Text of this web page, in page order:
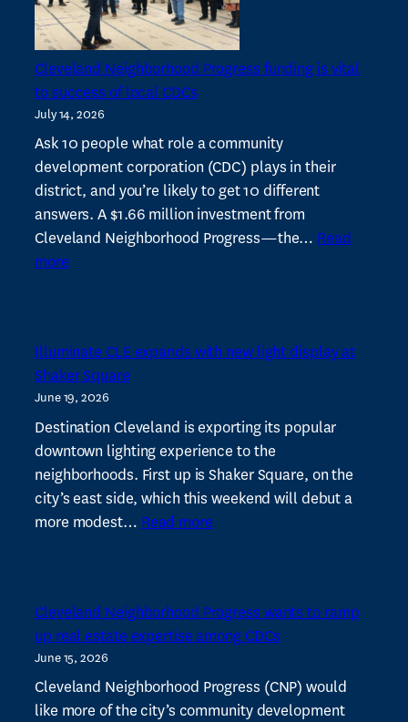
Increases
Cleveland Neighborhood Progress funding is vital
to success of local CDCs
July 14, 2026
Ask 10 people what role a community
development corporation (CDC) plays in their
district, and you’re likely to get 10 different
answers. A $1.66 million investment from
Cleveland Neighborhood Progress—the… Read
more:
funding
is
vital
to
success
of
local
CDCs
Illuminate CLE expands with new light display at
Shaker Square
June 19, 2026
Destination Cleveland is exporting its popular
downtown lighting experience to the
neighborhoods. First up is Shaker Square, on the
city’s east side, which this weekend will debut a
more modest… Read more:
with
new
display
at
Cleveland Neighborhood Progress wants to ramp
up real estate expertise among CDCs
June 15, 2026
Cleveland Neighborhood Progress (CNP) would
like more of the city’s community development